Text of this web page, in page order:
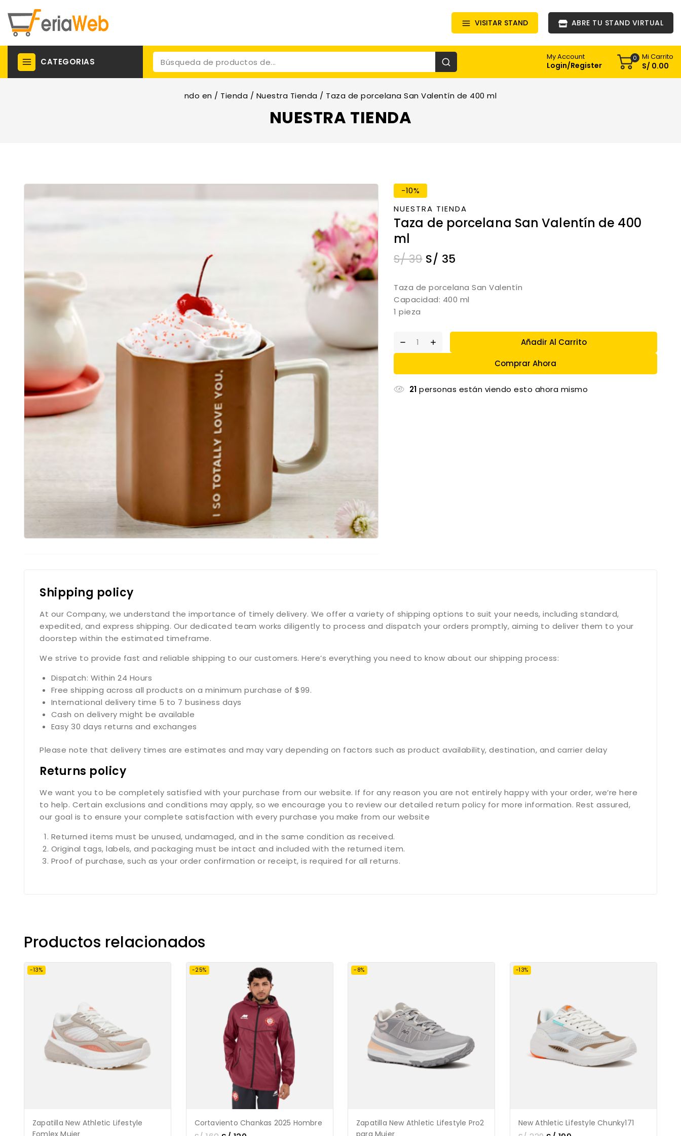
VISITAR STAND ABRE TU STAND VIRTUAL
CATEGORIAS My Account
Login/Register
0 Mi Carrito
S/ 0.00
ndo en / Tienda / Nuestra Tienda / Taza de porcelana San Valentín de 400 ml
NUESTRA TIENDA
-10%
NUESTRA TIENDA
Taza de porcelana San Valentín de 400
ml
S/39 S/ 35
Taza de porcelana San Valentín
Capacidad: 400 ml
1 pieza
Añadir Al Carrito
Comprar Ahora
21 personas están viendo esto ahora mismo
Shipping policy
At our Company, we understand the importance of timely delivery. We offer a variety of shipping options to suit your needs, including standard,
expedited, and express shipping. Our dedicated team works diligently to process and dispatch your orders promptly, aiming to deliver them to your
doorstep within the estimated timeframe.
We strive to provide fast and reliable shipping to our customers. Here’s everything you need to know about our shipping process:
Dispatch: Within 24 Hours
Free shipping across all products on a minimum purchase of $99.
International delivery time 5 to 7 business days
Cash on delivery might be available
Easy 30 days returns and exchanges
Please note that delivery times are estimates and may vary depending on factors such as product availability, destination, and carrier delay
Returns policy
We want you to be completely satisfied with your purchase from our website. If for any reason you are not entirely happy with your order, we’re here
to help. Certain exclusions and conditions may apply, so we encourage you to review our detailed return policy for more information. Rest assured,
our goal is to ensure your complete satisfaction with every purchase you make from our website
Returned items must be unused, undamaged, and in the same condition as received.
Original tags, labels, and packaging must be intact and included with the returned item.
Proof of purchase, such as your order confirmation or receipt, is required for all returns.
Productos relacionados
-13%
Zapatilla New Athletic Lifestyle
Fomlex Mujer
-25%
Cortaviento Chankas 2025 Hombre
-8%
Zapatilla New Athletic Lifestyle Pro2
para Mujer
-13%
New Athletic Lifestyle Chunky171